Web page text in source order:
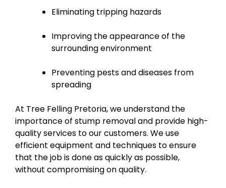
Eliminating tripping hazards
Improving the appearance of the
surrounding environment
Preventing pests and diseases from
spreading
At Tree Felling Pretoria, we understand the
importance of stump removal and provide high-
quality services to our customers. We use
efficient equipment and techniques to ensure
that the job is done as quickly as possible,
without compromising on quality.